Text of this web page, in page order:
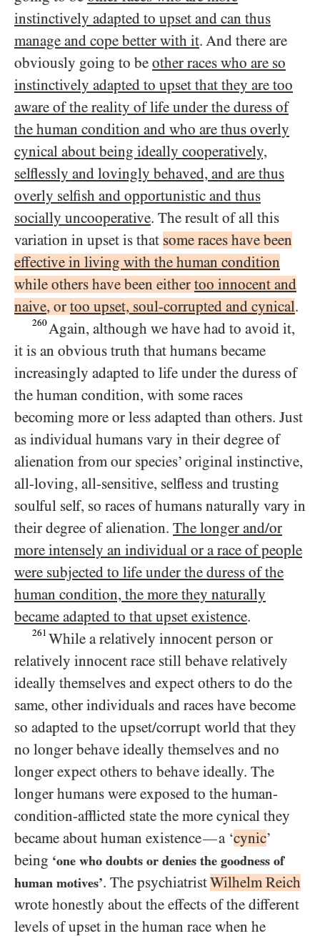
instinctively adapted to upset and can thus
manage and cope better with it. And there are
obviously going to be other races who are so
instinctively adapted to upset that they are too
aware of the reality of life under the duress of
the human condition and who are thus overly
cynical about being ideally cooperatively,
selflessly and lovingly behaved, and are thus
overly selfish and opportunistic and thus
socially uncooperative. The result of all this
variation in upset is that some races have been
effective in living with the human condition
while others have been either too innocent and
naive, or too upset, soul-corrupted and cynical.
260Again, although we have had to avoid it,
it is an obvious truth that humans became
increasingly adapted to life under the duress of
the human condition, with some races
becoming more or less adapted than others. Just
as individual humans vary in their degree of
alienation from our species’ original instinctive,
all-loving, all-sensitive, selfless and trusting
soulful self, so races of humans naturally vary in
their degree of alienation. The longer and/​or
more intensely an individual or a race of people
were subjected to life under the duress of the
human condition, the more they naturally
became adapted to that upset existence.
261 While a relatively innocent person or
relatively innocent race still behave relatively
ideally themselves and expect others to do the
same, other individuals and races have become
so adapted to the upset/​corrupt world that they
no longer behave ideally themselves and no
longer expect others to behave ideally. The
longer humans were exposed to the human-
condition-afflicted state the more cynical they
became about human existence—a ‘cynic’
being ‘one who doubts or denies the goodness of
human motives’. The psychiatristWilhelm Reich
wrote honestly about the effects of the different
levels of upset in the human race when he